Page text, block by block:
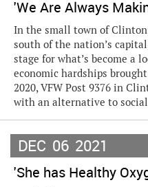
'We Are Always
In the small town of
south of the nation’s
stage for what’s become a
economic hardships
2020, VFW Post 9376 in
with an alternative to
DEC 06 2021
'She has Healthy